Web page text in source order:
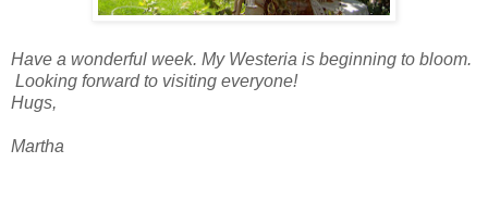
Have a wonderful week. My Westeria is beginning to bloom.
Looking forward to visiting everyone!
Hugs,
Martha